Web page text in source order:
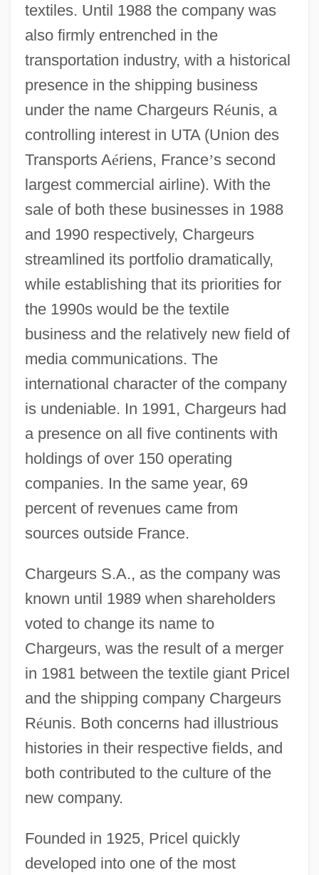
textiles. Until 1988 the company was
also firmly entrenched in the
transportation industry, with a historical
presence in the shipping business
under the name Chargeurs Réunis, a
controlling interest in UTA (Union des
Transports Aériens, France’s second
largest commercial airline). With the
sale of both these businesses in 1988
and 1990 respectively, Chargeurs
streamlined its portfolio dramatically,
while establishing that its priorities for
the 1990s would be the textile
business and the relatively new field of
media communications. The
international character of the company
is undeniable. In 1991, Chargeurs had
a presence on all five continents with
holdings of over 150 operating
companies. In the same year, 69
percent of revenues came from
sources outside France.
Chargeurs S.A., as the company was
known until 1989 when shareholders
voted to change its name to
Chargeurs, was the result of a merger
in 1981 between the textile giant Pricel
and the shipping company Chargeurs
Réunis. Both concerns had illustrious
histories in their respective fields, and
both contributed to the culture of the
new company.
Founded in 1925, Pricel quickly
developed into one of the most